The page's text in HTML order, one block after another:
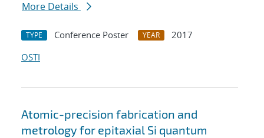
More Details
TYPE Conference Poster YEAR
2017
OSTI
Atomic-precision fabrication and
metrology for epitaxial Si quantum